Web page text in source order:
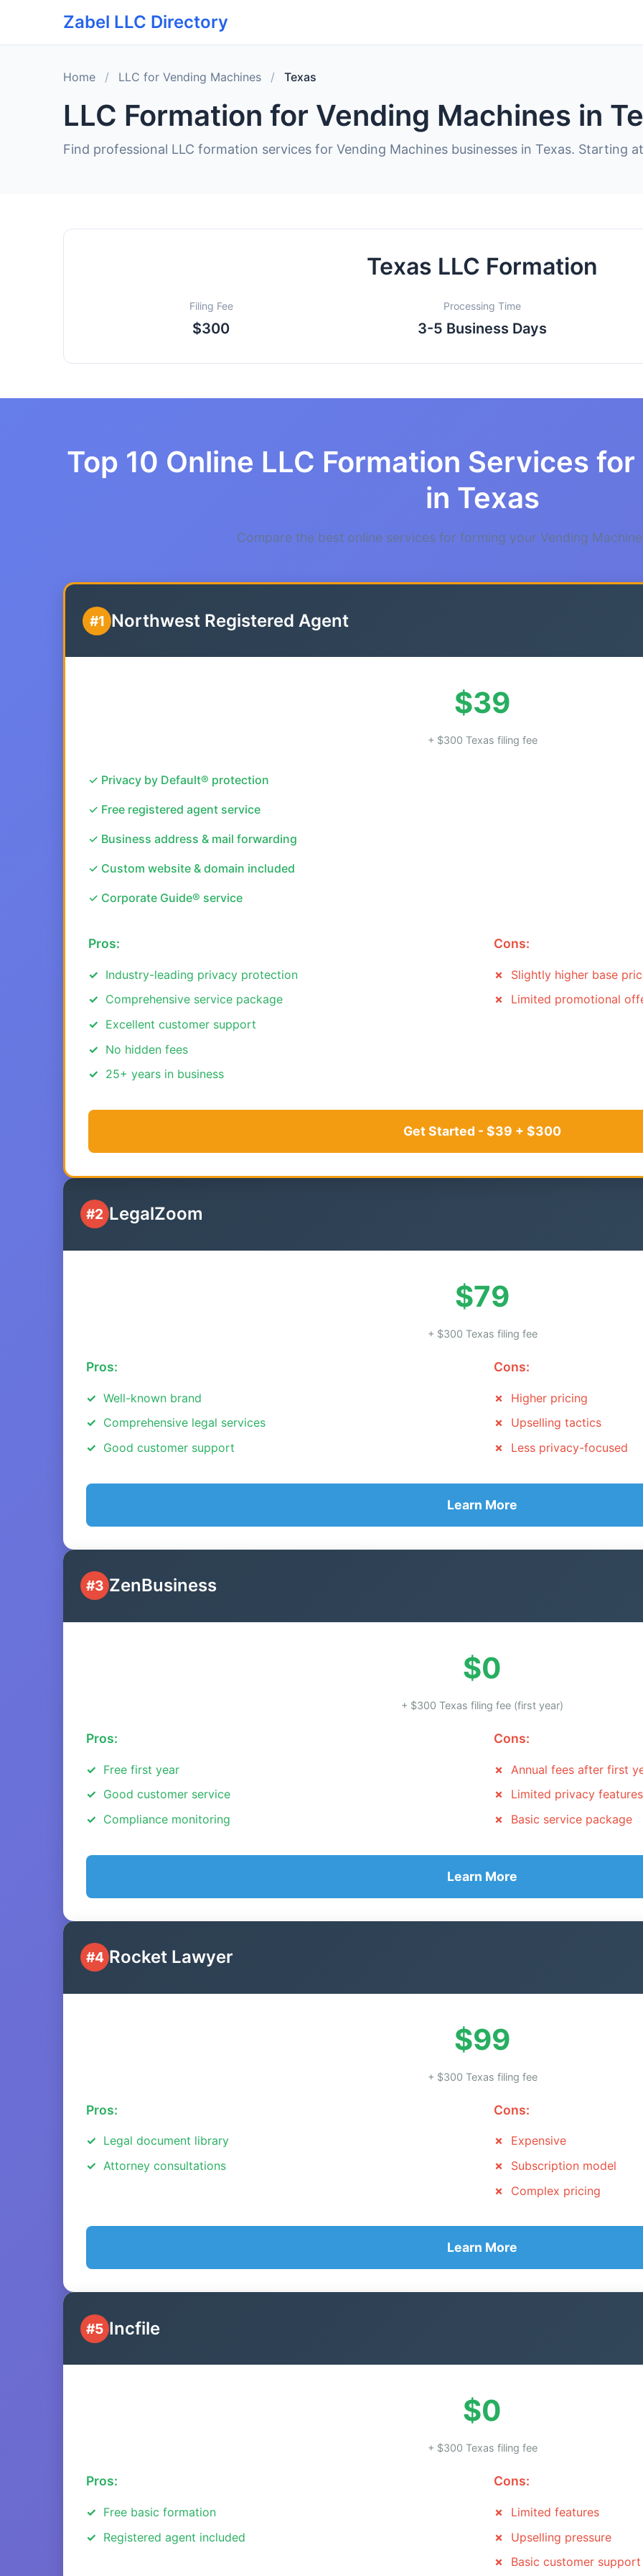
Zabel LLC Directory
Home / LLC for Vending Machines / Texas
LLC Formation for Vending Machines in
Find professional LLC formation services for Vending Machines businesses in Texas. Starting
Texas LLC Formation
Filing Fee
$300
Processing Time
3-5 Business Days
Top 10 Online LLC Formation Services
in Texas
Compare the best online services for forming your Vending
#1 Northwest Registered Agent
$39
+ $300 Texas filing fee
✓ Privacy by Default® protection
✓ Free registered agent service
✓ Business address & mail forwarding
✓ Custom website & domain included
✓ Corporate Guide® service
Pros:
Industry-leading privacy protection
Comprehensive service package
Excellent customer support
No hidden fees
25+ years in business
Cons:
Slightly higher base
Limited promotional
Get Started - $39 + $300
#2 LegalZoom
$79
+ $300 Texas filing fee
Pros:
Well-known brand
Comprehensive legal services
Good customer support
Cons:
Higher pricing
Upselling tactics
Less privacy-focused
Learn More
#3 ZenBusiness
$0
+ $300 Texas filing fee (first year)
Pros:
Free first year
Good customer service
Compliance monitoring
Cons:
Annual fees after first
Limited privacy features
Basic service package
Learn More
#4 Rocket Lawyer
$99
+ $300 Texas filing fee
Pros:
Legal document library
Attorney consultations
Cons:
Expensive
Subscription model
Complex pricing
Learn More
#5 Incfile
$0
+ $300 Texas filing fee
Pros:
Free basic formation
Registered agent included
Cons:
Limited features
Upselling pressure
Basic customer support